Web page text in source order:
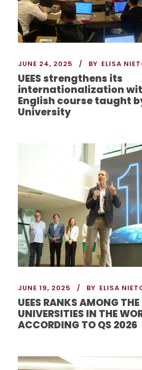
JUNE 24, 2025 BY ELISA
UEES strengthens its
internationalization
English course taught
University
JUNE 19, 2025 BY ELISA
UEES RANKS AMONG THE
UNIVERSITIES IN THE
ACCORDING TO QS 2026